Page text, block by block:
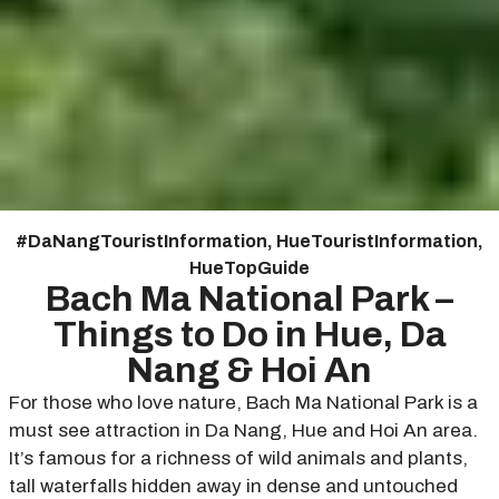
#Da Nang Tourist Information, Hue Tourist Information,
HueTopGuide
Bach Ma National Park –
Things to Do in Hue, Da
Nang & Hoi An
For those who love nature, Bach Ma National Park is a
must see attraction in Da Nang, Hue and Hoi An area.
It’s famous for a richness of wild animals and plants,
tall waterfalls hidden away in dense and untouched